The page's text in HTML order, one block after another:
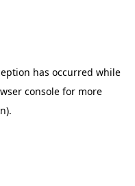
has occurred while
consolefor more